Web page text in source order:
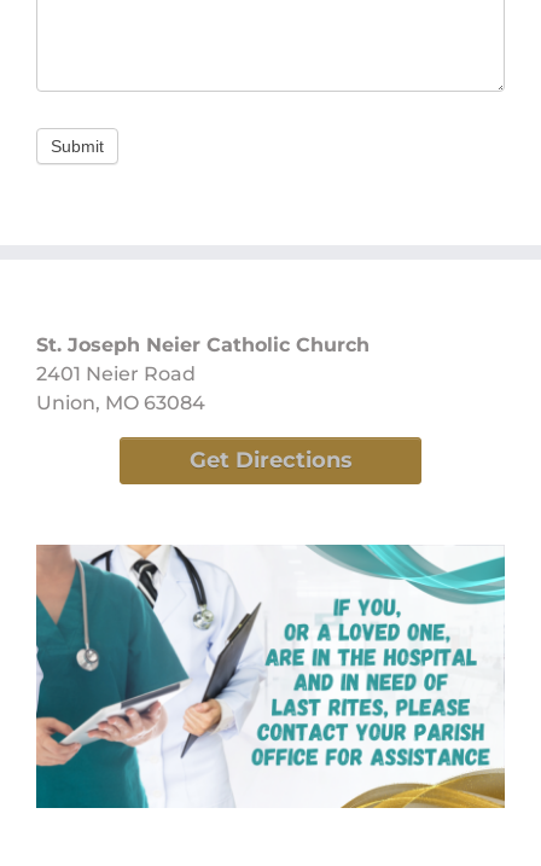
Submit
St. Joseph Neier Catholic Church
2401 Neier Road
Union, MO 63084
Get Directions